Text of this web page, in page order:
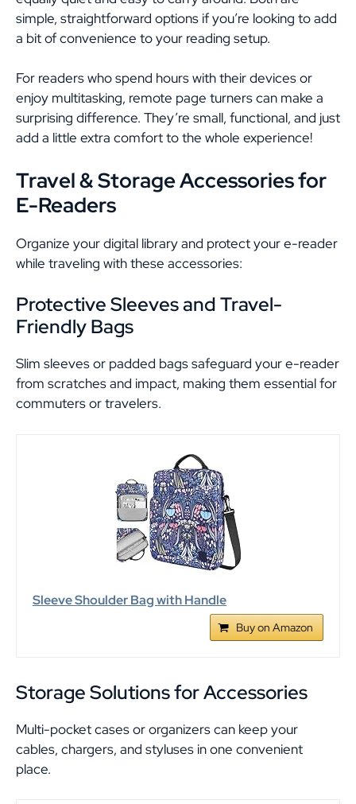
simple, straightforward options if you’re looking to add
a bit of convenience to your reading setup.
For readers who spend hours with their devices or
enjoy multitasking, remote page turners can make a
surprising difference. They’re small, functional, and just
add a little extra comfort to the whole experience!
Travel & Storage Accessories for
E-Readers
Organize your digital library and protect your e-reader
while traveling with these accessories:
Protective Sleeves and Travel-
Friendly Bags
Slim sleeves or padded bags safeguard your e-reader
from scratches and impact, making them essential for
commuters or travelers.
Sleeve Shoulder Bag with Handle
Buy on Amazon
Storage Solutions for Accessories
Multi-pocket cases or organizers can keep your
cables, chargers, and styluses in one convenient
place.